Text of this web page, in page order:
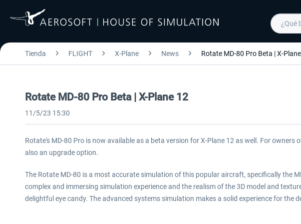
Tienda FLIGHT X-Plane News Rotate MD-80 Pro Beta | X-
Rotate MD-80 Pro Beta | X-Plane 12
11/5/23 15:30
Rotate's MD-80 Pro is now available as a beta version for X-Plane 12 as well. For owners
also an upgrade option.
The Rotate MD-80 is a most accurate simulation of this popular aircraft, specifically the
complex and immersing simulation experience and the realism of the 3D model and
delightful eye candy. The advanced systems simulation makes a solid experience for the